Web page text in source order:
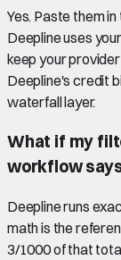
Yes. Paste them
Deepline uses
keep your
Deepline's credit
waterfall layer.
What if my
workflow
Deepline runs
math is the
3/1000 of that